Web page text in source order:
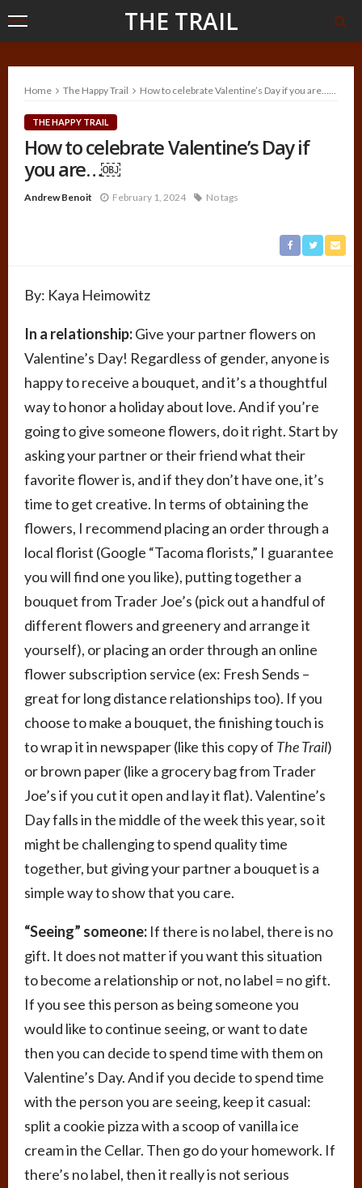
THE TRAIL
Home The Happy Trail How to celebrate Valentine’s Day if you are…￼
THE HAPPY TRAIL
How to celebrate Valentine’s Day if
you are…￼
Andrew Benoit February 1, 2024 No tags
By: Kaya Heimowitz
In a relationship:Give your partner flowers on
Valentine’s Day! Regardless of gender, anyone is
happy to receive a bouquet, and it’s a thoughtful
way to honor a holiday about love. And if you’re
going to give someone flowers, do it right. Start by
asking your partner or their friend what their
favorite flower is, and if they don’t have one, it’s
time to get creative. In terms of obtaining the
flowers, I recommend placing an order through a
local florist (Google “Tacoma florists,” I guarantee
you will find one you like), putting together a
bouquet from Trader Joe’s (pick out a handful of
different flowers and greenery and arrange it
yourself), or placing an order through an online
flower subscription service (ex: Fresh Sends –
great for long distance relationships too). If you
choose to make a bouquet, the finishing touch is
to wrap it in newspaper (like this copy of The Trail)
or brown paper (like a grocery bag from Trader
Joe’s if you cut it open and lay it flat). Valentine’s
Day falls in the middle of the week this year, so it
might be challenging to spend quality time
together, but giving your partner a bouquet is a
simple way to show that you care.
“Seeing” someone: If there is no label, there is no
gift. It does not matter if you want this situation
to become a relationship or not, no label = no gift.
If you see this person as being someone you
would like to continue seeing, or want to date
then you can decide to spend time with them on
Valentine’s Day. And if you decide to spend time
with the person you are seeing, keep it casual:
split a cookie pizza with a scoop of vanilla ice
cream in the Cellar. Then go do your homework. If
there’s no label, then it really is not serious